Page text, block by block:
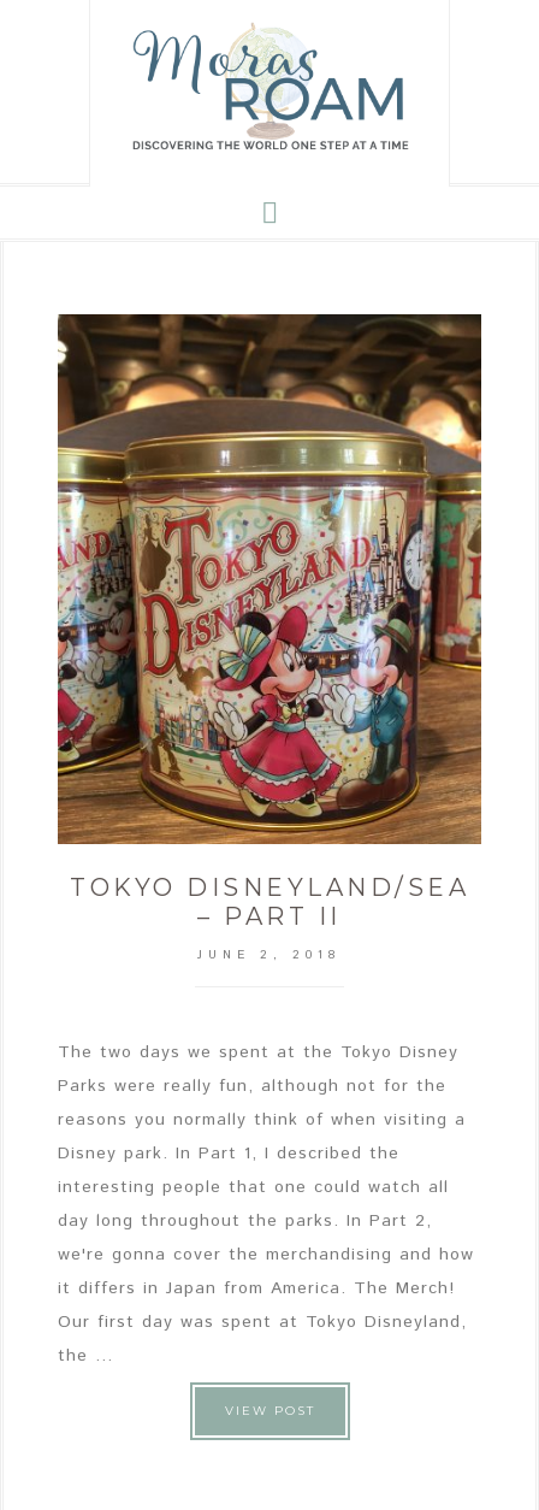
TOKYO DISNEYLAND/SEA
– PART II
JUNE 2, 2018
The two days we spent at the Tokyo Disney
Parks were really fun, although not for the
reasons you normally think of when visiting a
Disney park. In Part 1, I described the
interesting people that one could watch all
day long throughout the parks. In Part 2,
we're gonna cover the merchandising and how
it differs in Japan from America. The Merch!
Our first day was spent at Tokyo Disneyland,
the ...
VIEW POST